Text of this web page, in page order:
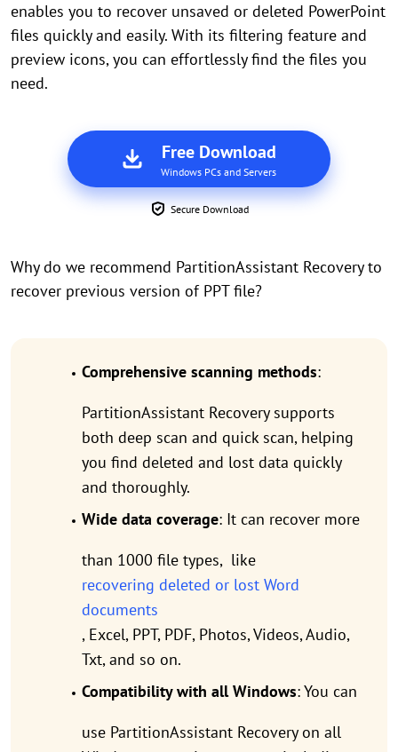
enables you to recover unsaved or deleted PowerPoint
files quickly and easily. With its filtering feature and
preview icons, you can effortlessly find the files you
need.
Free Download
Windows PCs and Servers
Secure Download
Why do we recommend PartitionAssistant Recovery to
recover previous version of PPT file?
Comprehensive scanning methods:
PartitionAssistant Recovery supports
both deep scan and quick scan, helping
you find deleted and lost data quickly
and thoroughly.
Wide data coverage: It can recover more
than 1000 file types, like
recovering deleted or lost Word
documents
, Excel, PPT, PDF, Photos, Videos, Audio,
Txt, and so on.
Compatibility with all Windows: You can
use PartitionAssistant Recovery on all